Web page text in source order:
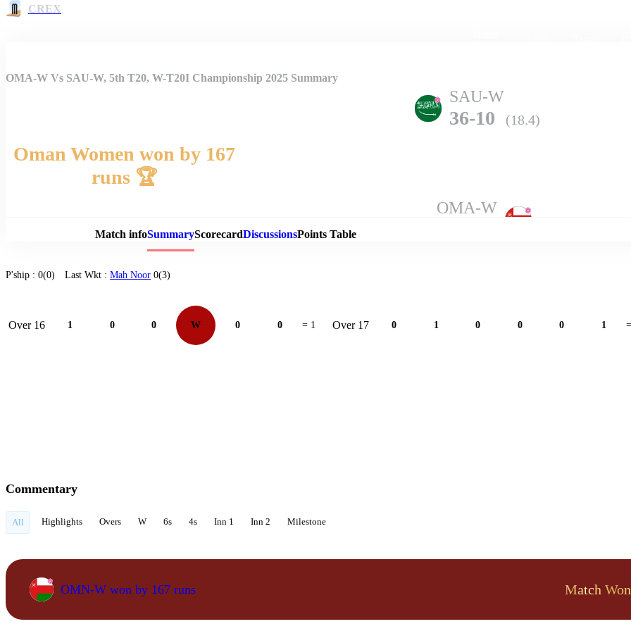
CREX
Match Details
OMA-W Vs SAU-W, 5th T20, W-T20I Championship 2025 Summary
SAU-W
36-10 (18.4)
Oman Women won by 167
runs 🏆
OMA-W
Match infoSummaryScorecardDiscussionsPoints Table
P'ship : 0(0) Last Wkt : Mah Noor 0(3)
Over 16 1 0 0 W 0 0 = 1 Over 17 0 1 0 0 0 1
Commentary
All Highlights Overs W 6s 4s Inn 1 Inn 2 Milestone
OMN-W won by 167 runs Match Won